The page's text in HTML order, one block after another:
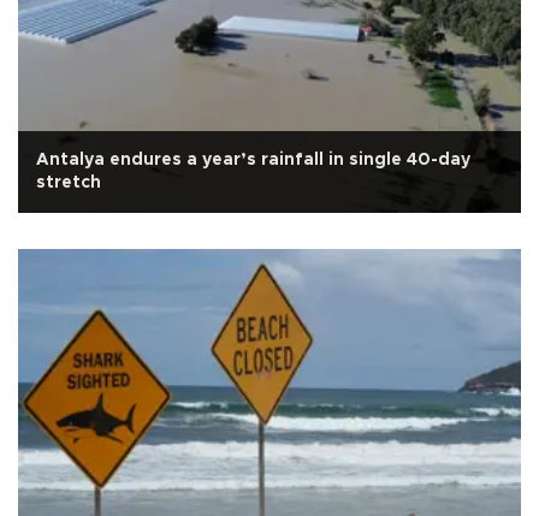
Antalya endures a year’s rainfall in single 40-day
stretch